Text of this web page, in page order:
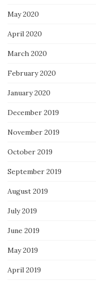
May 2020
April 2020
March 2020
February 2020
January 2020
December 2019
November 2019
October 2019
September 2019
August 2019
July 2019
June 2019
May 2019
April 2019